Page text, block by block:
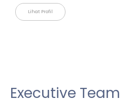
Lihat Profil
Executive Team